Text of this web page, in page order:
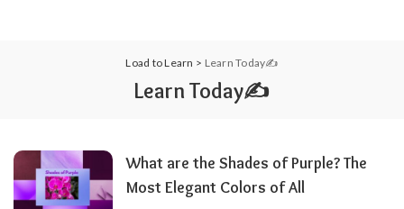
Load to Learn > Learn Today✍️
Learn Today✍️
What are the Shades of Purple? The
Most Elegant Colors of All